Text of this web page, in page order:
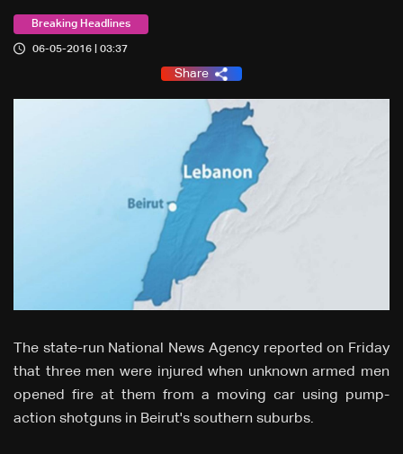
Breaking Headlines
06-05-2016 | 03:37
Share
The state-run National News Agency reported on Friday
that three men were injured when unknown armed men
opened fire at them from a moving car using pump-
action shotguns in Beirut's southern suburbs.